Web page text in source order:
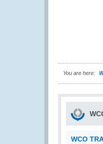
You are here:
WCO